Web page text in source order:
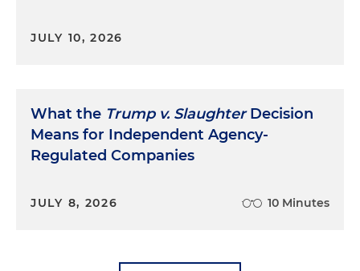
JULY 10, 2026
What the Trump v. SlaughterDecision
Means for Independent Agency-
Regulated Companies
JULY 8, 2026 10 Minutes